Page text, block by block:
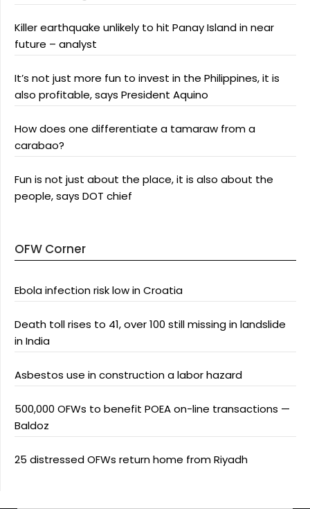
Killer earthquake unlikely to hit Panay Island in near
future – analyst
It’s not just more fun to invest in the Philippines, it is
also profitable, says President Aquino
How does one differentiate a tamaraw from a
carabao?
Fun is not just about the place, it is also about the
people, says DOT chief
OFW Corner
Ebola infection risk low in Croatia
Death toll rises to 41, over 100 still missing in landslide
in India
Asbestos use in construction a labor hazard
500,000 OFWs to benefit POEA on-line transactions —
Baldoz
25 distressed OFWs return home from Riyadh